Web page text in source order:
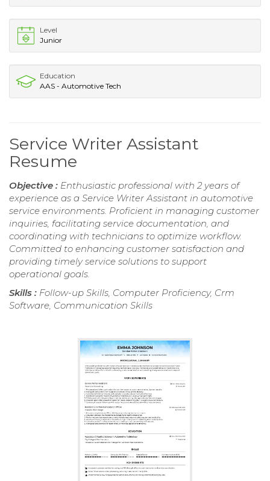
Level
Junior
Education
AAS - Automotive Tech
Service Writer Assistant
Resume
Objective : Enthusiastic professional with 2 years of
experience as a Service Writer Assistant in automotive
service environments. Proficient in managing customer
inquiries, facilitating service documentation, and
coordinating with technicians to optimize workflow.
Committed to enhancing customer satisfaction and
providing timely service solutions to support
operational goals.
Skills : Follow-up Skills, Computer Proficiency, Crm
Software, Communication Skills